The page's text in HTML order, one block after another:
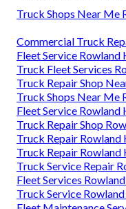
Truck Shops Near Me
Commercial Truck
Fleet Service Rowland
Truck Fleet Services
Truck Repair Shop
Truck Shops Near Me
Fleet Service Rowland
Truck Repair Shop
Truck Repair Rowland
Truck Repair Rowland
Truck Service Repair
Fleet Services
Truck Service